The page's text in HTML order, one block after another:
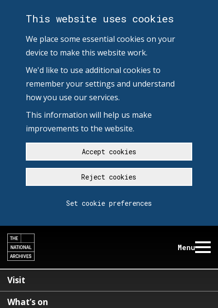
This website uses cookies
We place some essential cookies on your
device to make this website work.
We'd like to use additional cookies to
remember your settings and understand
how you use our services.
This information will help us make
improvements to the website.
Accept cookies
Reject cookies
Set cookie preferences
Menu
Visit
What’s on